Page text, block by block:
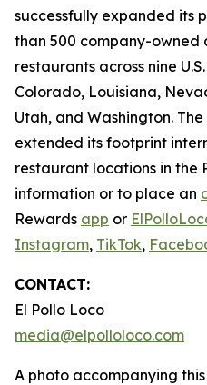
successfully expanded its
than 500 company-owned
restaurants across nine
Colorado, Louisiana,
Utah, and Washington.
extended its footprint
restaurant locations in the
information or to place an
Rewards app or
Instagram, TikTok,
CONTACT:
El Pollo Loco
media@elpolloloco.com
A photo accompanying